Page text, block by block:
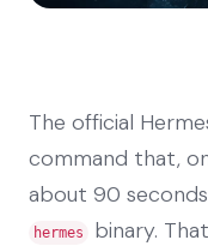
The official
command that,
about 90
hermes binary.